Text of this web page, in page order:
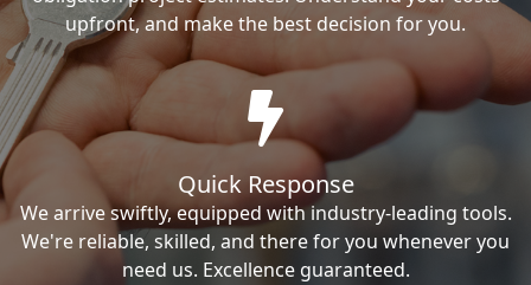
upfront, and make the best decision for you.
Quick Response
We arrive swiftly, equipped with industry-leading tools.
We're reliable, skilled, and there for you whenever you
need us. Excellence guaranteed.